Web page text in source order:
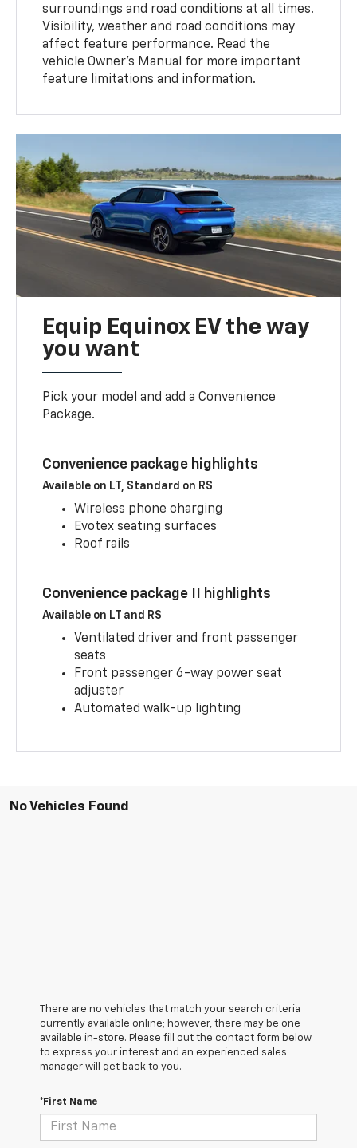
surroundings and road conditions at all times.
Visibility, weather and road conditions may
affect feature performance. Read the
vehicle Owner’s Manual for more important
feature limitations and information.
Equip Equinox EV the way
you want
Pick your model and add a Convenience
Package.
Convenience package highlights
Available on LT, Standard on RS
Wireless phone charging
Evotex seating surfaces
Roof rails
Convenience package II highlights
Available on LT and RS
Ventilated driver and front passenger
seats
Front passenger 6-way power seat
adjuster
Automated walk-up lighting
No Vehicles Found
There are no vehicles that match your search criteria
currently available online; however, there may be one
available in-store. Please fill out the contact form below
to express your interest and an experienced sales
manager will get back to you.
*First Name